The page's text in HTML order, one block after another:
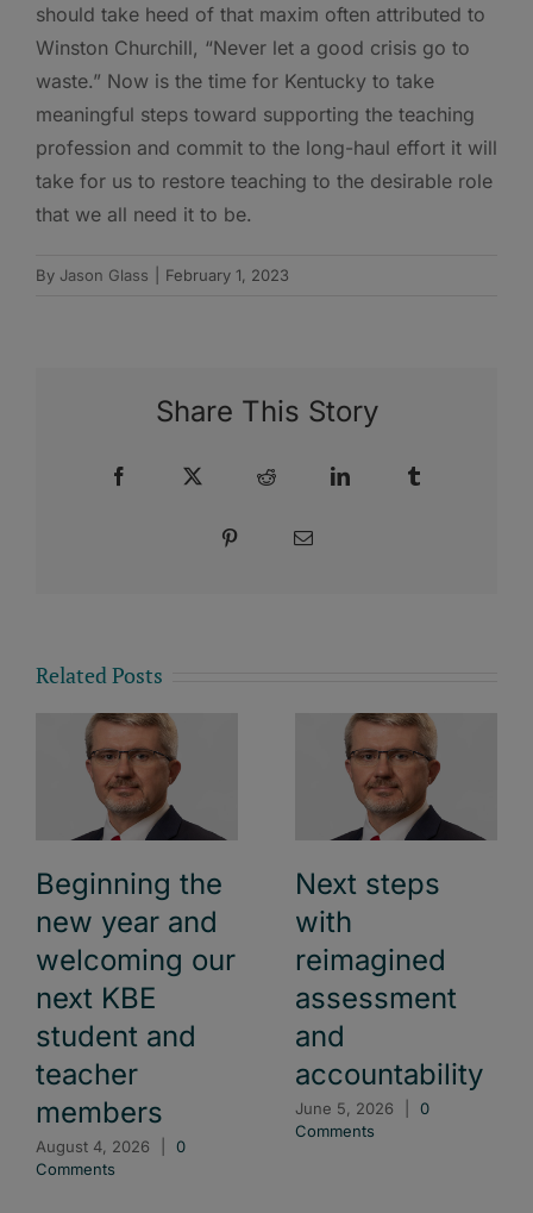
should take heed of that maxim often attributed to
Winston Churchill, “Never let a good crisis go to
waste.” Now is the time for Kentucky to take
meaningful steps toward supporting the teaching
profession and commit to the long-haul effort it will
take for us to restore teaching to the desirable role
that we all need it to be.
By Jason Glass February 1, 2023
Share This Story
Facebook Reddit LinkedIn
Pinterest Email
Related Posts
Beginning the
new year and
welcoming our
next KBE
student and
teacher
members
August 4, 2026
0
Comments
Next steps
with
reimagined
assessment
and
accountability
June 5, 2026
0
Comments